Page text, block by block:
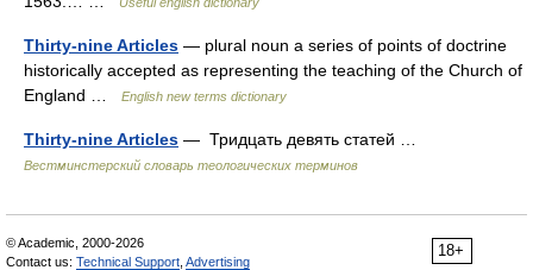
Thirty-nine Articles — plural noun a series of points of doctrine
historically accepted as representing the teaching of the Church of
England …
English new terms dictionary
Thirty-nine Articles — Тридцать девять статей …
Вестминстерский словарь теологических терминов
18+
© Academic, 2000-2026
Contact us: Technical Support Advertising